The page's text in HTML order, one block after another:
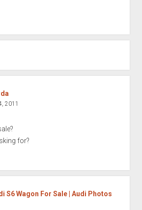
2011
for?
S6 Wagon For Sale | Audi Photos